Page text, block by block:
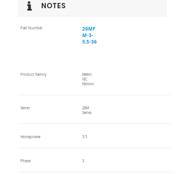
NOTES
Part Number
20MF
M-3-
5.5-36
Product Family
Metric
IEC
Motors
Series
20M
Series
Horsepower 5.5
Phase 3